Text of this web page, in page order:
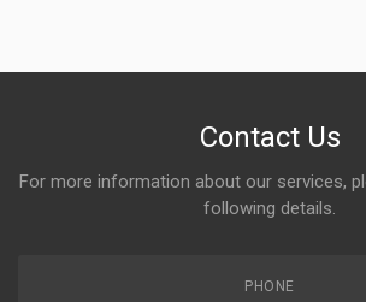
Contact Us
For more information about our services,
following details.
PHONE